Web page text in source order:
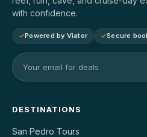
with confidence.
Powered by Viator Secure
DESTINATIONS
San Pedro Tours